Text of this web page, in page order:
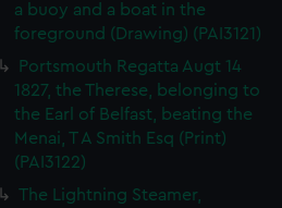
a buoy and a boat in the
foreground (Drawing) (PAI3121)
Portsmouth Regatta Augt 14
1827, the Therese, belonging to
the Earl of Belfast, beating the
Menai, T A Smith Esq (Print)
(PAI3122)
The Lightning Steamer,